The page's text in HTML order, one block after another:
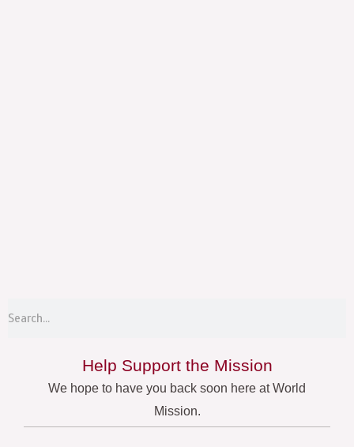
Help Support the Mission
We hope to have you back soon here at World
Mission.